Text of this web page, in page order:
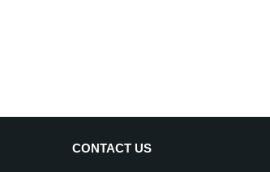
CONTACT US